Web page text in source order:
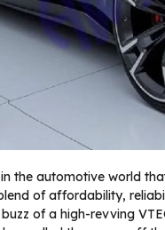
the automotive world
of affordability,
of a high-revving